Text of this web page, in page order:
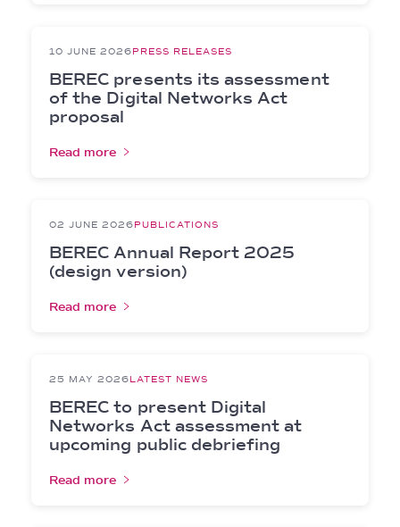
10 JUNE 2026PRESS RELEASES
BEREC presents its assessment
of the Digital Networks Act
proposal
Read more
02 JUNE 2026PUBLICATIONS
BEREC Annual Report 2025
(design version)
Read more
25 MAY 2026LATEST NEWS
BEREC to present Digital
Networks Act assessment at
upcoming public debriefing
Read more